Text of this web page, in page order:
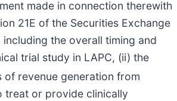
made in connection therewith
21E of the Securities Exchange
the overall timing and
trial study in LAPC, (ii) the
revenue generation from
treat or provide clinically